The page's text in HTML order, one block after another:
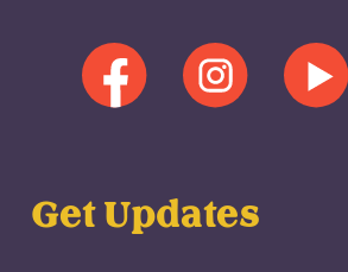
Get Updates